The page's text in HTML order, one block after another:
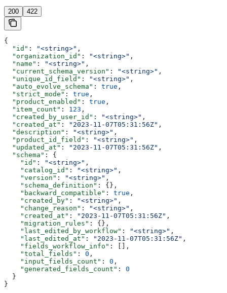
200 422
{
  "id"
: "<string>" ,
  "organization_id"
: "<string>" ,
  "name"
: "<string>" ,
  "current_schema_version"
: "<string>" ,
  "unique_id_field"
: "<string>" ,
  "auto_evolve_schema"
: true ,
  "strict_mode"
: true ,
  "product_enabled"
: true ,
  "item_count"
: 123 ,
  "created_by_user_id"
: "<string>" ,
  "created_at"
: "2023-11-07T05:31:56Z" ,
  "description"
: "<string>" ,
  "product_id_field"
: "<string>" ,
  "updated_at"
: "2023-11-07T05:31:56Z" ,
  "schema"
: {
    "id"
: "<string>" ,
    "catalog_id"
: "<string>" ,
    "version"
: "<string>" ,
    "schema_definition"
: {},
    "backward_compatible"
: true ,
    "created_by"
: "<string>" ,
    "change_reason"
: "<string>" ,
    "created_at"
: "2023-11-07T05:31:56Z" ,
    "migration_rules"
: {},
    "last_edited_by_workflow"
: "<string>" ,
    "last_edited_at"
: "2023-11-07T05:31:56Z" ,
    "fields_workflow_info"
: [],
    "total_fields"
: 0 ,
    "input_fields_count"
: 0 ,
    "generated_fields_count"
: 0
  }
}